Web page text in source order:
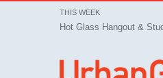
THIS WEEK
Hot Glass Hangout &